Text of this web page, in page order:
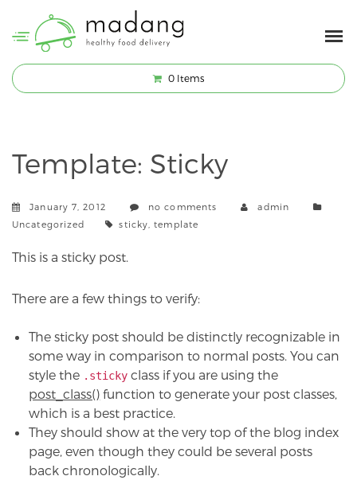
0 Items
Template: Sticky
January 7, 2012 no comments admin
Uncategorized
Tags
sticky ,template
This is a sticky post.
There are a few things to verify:
The sticky post should be distinctly recognizable in
some way in comparison to normal posts. You can
style the .sticky class if you are using the
post_class() function to generate your post classes,
which is a best practice.
They should show at the very top of the blog index
page, even though they could be several posts
back chronologically.